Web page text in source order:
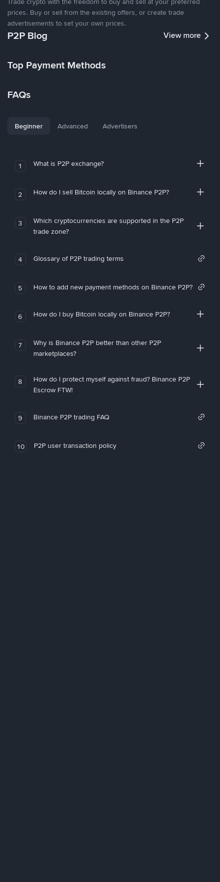
prices. Buy or sell from the existing offers, or create trade
advertisements to set your own prices.
P2P Blog View more
Top Payment Methods
FAQs
Beginner Advanced Advertisers
1 What is P2P exchange?
2 How do I sell Bitcoin locally on Binance P2P?
3
Which cryptocurrencies are supported in the P2P
trade zone?
4 Glossary of P2P trading terms
5 How to add new payment methods on Binance P2P?
6 How do I buy Bitcoin locally on Binance P2P?
7
Why is Binance P2P better than other P2P
marketplaces?
8
How do I protect myself against fraud? Binance P2P
Escrow FTW!
9 Binance P2P trading FAQ
10 P2P user transaction policy